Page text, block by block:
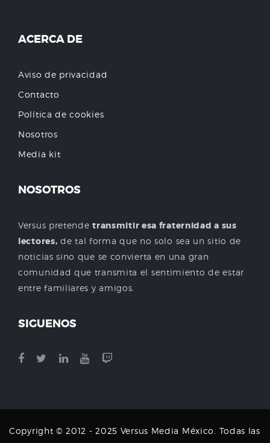
ACERCA DE
Aviso de privacidad
Contacto
Política de cookies
Nosotros
Media kit
NOSOTROS
Versus pretendetransmitir esa fraternidad a sus
lectores, de tal forma que no solo sea un sitio de
noticias sino que se convierta en una gran
comunidad que transmita el sentimiento de estar
entre familiares y amigos.
SIGUENOS
Copyright © 2012 - 2025 Versus Media México. Todas las